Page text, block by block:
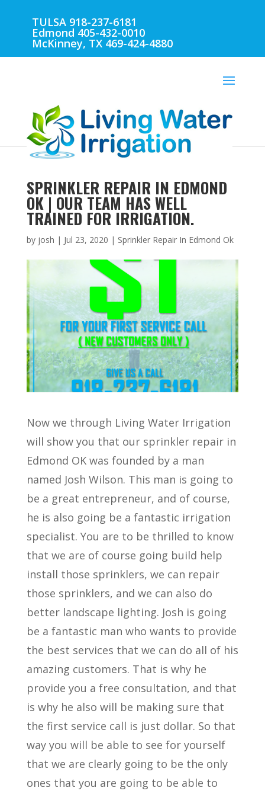
TULSA 918-237-6181
Edmond 405-432-0010
McKinney, TX 469-424-4880
SPRINKLER REPAIR IN EDMOND
OK | OUR TEAM HAS WELL
TRAINED FOR IRRIGATION.
by josh | Jul 23, 2020 | Sprinkler Repair In Edmond Ok
Now we through Living Water Irrigation
will show you that our sprinkler repair in
Edmond OK was founded by a man
named Josh Wilson. This man is going to
be a great entrepreneur, and of course,
he is also going be a fantastic irrigation
specialist. You are to be thrilled to know
that we are of course going build help
install those sprinklers, we can repair
those sprinklers, and we can also do
better landscape lighting. Josh is going
be a fantastic man who wants to provide
the best services that we can do all of his
amazing customers. That is why he
provide you a free consultation, and that
is why he also will be making sure that
the first service call is just dollar. So that
way you will be able to see for yourself
that we are clearly going to be the only
ones that you are going to be able to